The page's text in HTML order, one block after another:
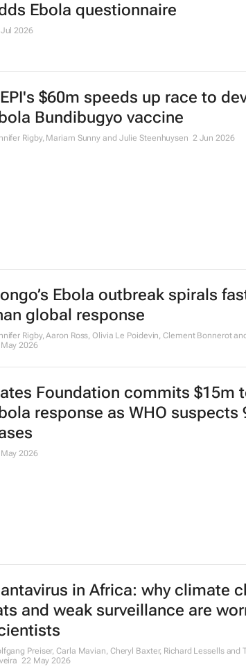
Ebola questionnaire
2026
$60m speeds up race to
Bundibugyo vaccine
Rigby, Mariam Sunny and Julie Steenhuysen 2 Jun 2026
Ebola outbreak spirals
global response
Rigby, Aaron Ross, Olivia Le Poidevin, Clement Bonnerot
2026
Foundation commits $15m
response as WHO suspects
2026
in Africa: why climate
and weak surveillance are
Preiser, Carla Mavian, Cheryl Baxter, Richard Lessells and
22 May 2026